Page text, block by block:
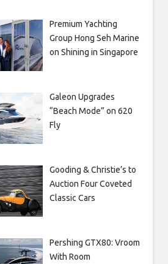
Premium Yachting
Group Hong Seh Marine
on Shining in Singapore
Galeon Upgrades
“Beach Mode” on 620
Fly
Gooding & Christie’s to
Auction Four Coveted
Classic Cars
Pershing GTX80: Vroom
With Room